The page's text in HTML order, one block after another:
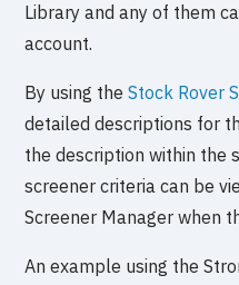
Library and any of them
account.
By using theStock Rover
detailed descriptions for
the description within the
screener criteria can be
Screener Manager when
An example using the